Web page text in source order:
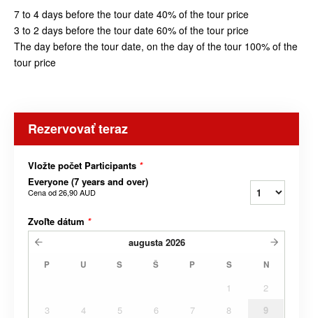
7 to 4 days before the tour date 40% of the tour price
3 to 2 days before the tour date 60% of the tour price
The day before the tour date, on the day of the tour 100% of the
tour price
Rezervovať teraz
Vložte počet Participants *
Everyone (7 years and over)
Cena od26,90 AUD
Zvoľte dátum *
augusta 2026
P U S Š P S N
1
2
3
4 5 6 7 8
9